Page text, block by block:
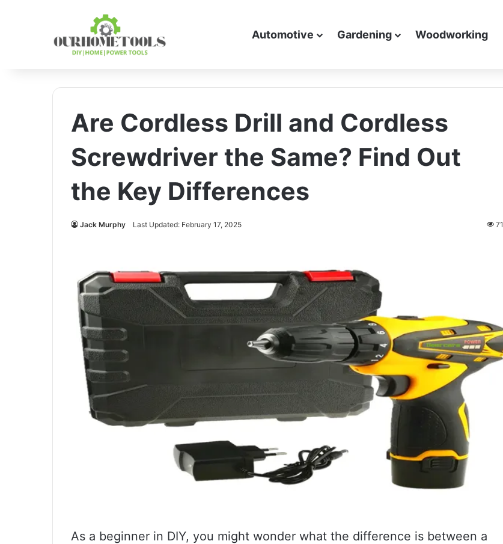
Automotive Gardening Woodworking
Are Cordless Drill and Cordless
Screwdriver the Same? Find Out
the Key Differences
Jack Murphy Last Updated: February 17, 2025 71
As a beginner in DIY, you might wonder what the difference is between a